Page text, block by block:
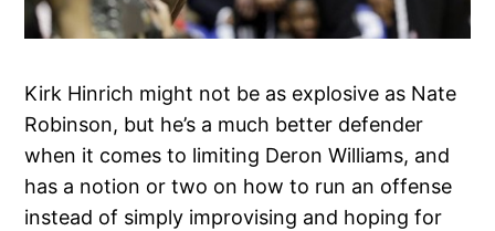
Kirk Hinrich might not be as explosive as Nate
Robinson, but he’s a much better defender
when it comes to limiting Deron Williams, and
has a notion or two on how to run an offense
instead of simply improvising and hoping for